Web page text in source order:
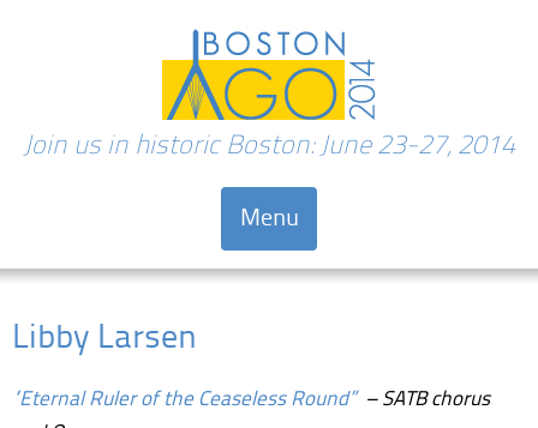
Join us in historic Boston: June 23-27, 2014
Menu
Libby Larsen
“Eternal Ruler of the Ceaseless Round”– SATB chorus